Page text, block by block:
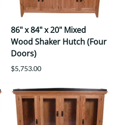
86" x 84" x 20" Mixed
Wood Shaker Hutch (Four
Doors)
$5,753.00